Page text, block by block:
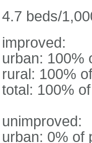
4.7 beds/
improved:
urban: 100%
rural: 100%
total: 100%
unimproved:
urban: 0% of